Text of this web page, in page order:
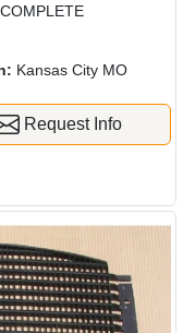
COMPLETE
Kansas City MO
Request Info